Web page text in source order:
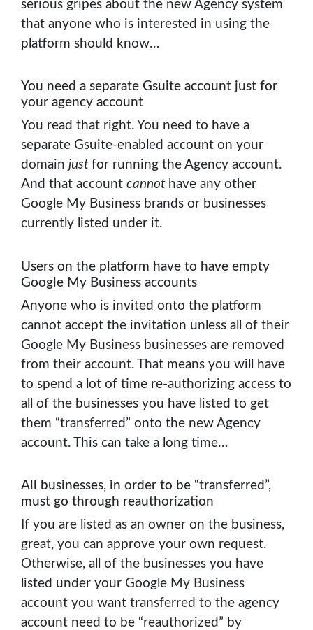
serious gripes about the new Agency system
that anyone who is interested in using the
platform should know…
You need a separate Gsuite account just for
your agency account
You read that right. You need to have a
separate Gsuite-enabled account on your
domain just for running the Agency account.
And that account cannot have any other
Google My Business brands or businesses
currently listed under it.
Users on the platform have to have empty
Google My Business accounts
Anyone who is invited onto the platform
cannot accept the invitation unless all of their
Google My Business businesses are removed
from their account. That means you will have
to spend a lot of time re-authorizing access to
all of the businesses you have listed to get
them “transferred” onto the new Agency
account. This can take a long time…
All businesses, in order to be “transferred”,
must go through reauthorization
If you are listed as an owner on the business,
great, you can approve your own request.
Otherwise, all of the businesses you have
listed under your Google My Business
account you want transferred to the agency
account need to be “reauthorized” by